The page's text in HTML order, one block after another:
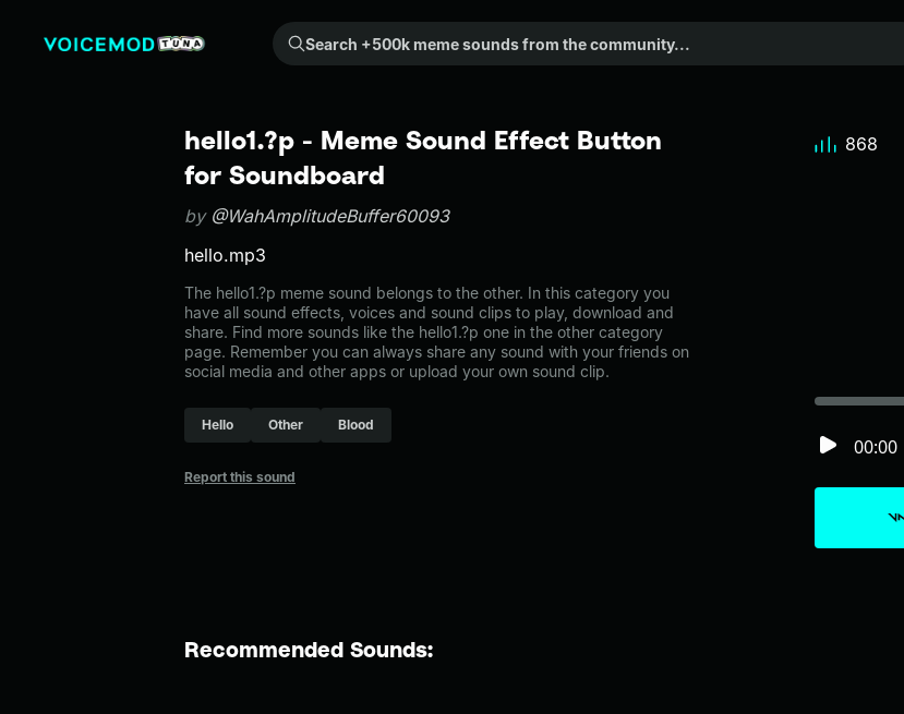
Search +500k meme sounds from the community...
hello1.?p - Meme Sound Effect Button
for Soundboard
by @WahAmplitudeBuffer60093
hello.mp3
The hello1.?p meme sound belongs to the other. In this category you
have all sound effects, voices and sound clips to play, download and
share. Find more sounds like the hello1.?p one in the other category
page. Remember you can always share any sound with your friends on
social media and other apps or upload your own sound clip.
Hello Other Blood
Report this sound
00:00
868
Recommended Sounds: